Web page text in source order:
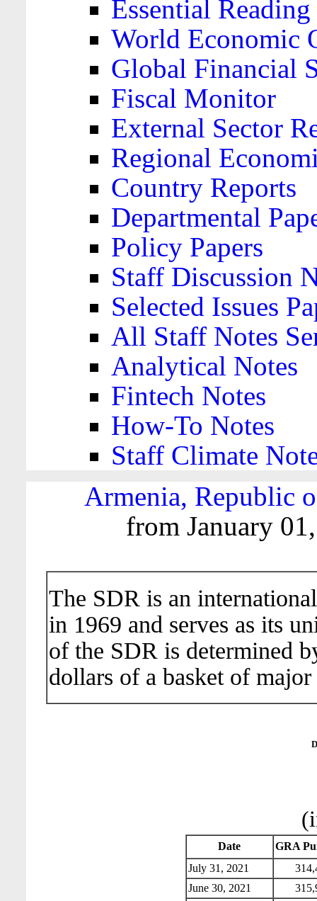
Essential
World Economic
Global Financial
Fiscal Monitor
External Sector
Regional
Country Reports
Departmental
Policy Papers
Staff Discussion
Selected Issues
All Staff Notes
Analytical Notes
Fintech Notes
How-To Notes
Staff Climate
Armenia, Republic
from January
The SDR is an
in 1969 and serves as its
of the SDR is determined
dollars of a basket of major
Date
GRA
July 31, 2021
June 30, 2021